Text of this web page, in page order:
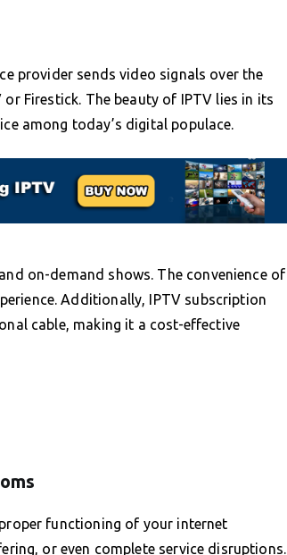
provider sends video signals over the
Firestick. The beauty of IPTV lies in its
among today’s digital populace.
on-demand shows. The convenience of
Additionally, IPTV subscription
cable, making it a cost-effective
functioning of your internet
or even complete service disruptions.